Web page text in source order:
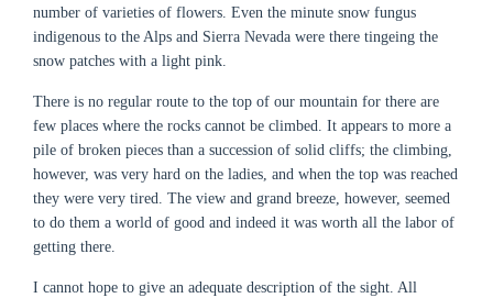
number of varieties of flowers. Even the minute snow fungus
indigenous to the Alps and Sierra Nevada were there tingeing the
snow patches with a light pink.
There is no regular route to the top of our mountain for there are
few places where the rocks cannot be climbed. It appears to more a
pile of broken pieces than a succession of solid cliffs; the climbing,
however, was very hard on the ladies, and when the top was reached
they were very tired. The view and grand breeze, however, seemed
to do them a world of good and indeed it was worth all the labor of
getting there.
I cannot hope to give an adequate description of the sight. All